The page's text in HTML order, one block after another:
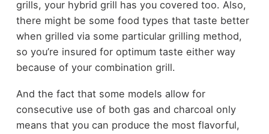
grills, your hybrid grill has you covered too. Also,
there might be some food types that taste better
when grilled via some particular grilling method,
so you’re insured for optimum taste either way
because of your combination grill.
And the fact that some models allow for
consecutive use of both gas and charcoal only
means that you can produce the most flavorful,